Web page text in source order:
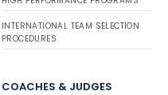
INTERNATIONAL TEAM SELECTION
PROCEDURES
COACHES & JUDGES